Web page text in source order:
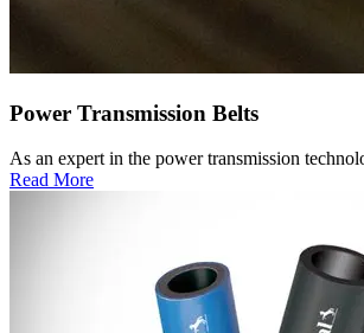
Power Transmission Belts
As an expert in the power transmission
Read More